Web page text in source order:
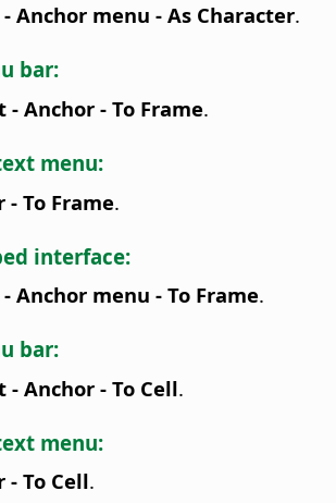
Anchor menu - As Character.
bar:
- Anchor - To Frame.
menu:
- To Frame.
interface:
Anchor menu - To Frame.
bar:
- Anchor - To Cell.
menu:
- To Cell.